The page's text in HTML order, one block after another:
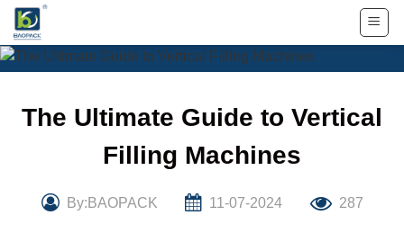
Skip
content
The Ultimate Guide to Vertical
Filling Machines
By:BAOPACK 11-07-2024 287